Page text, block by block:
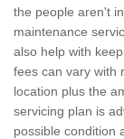
the people aren't
maintenance
also help with
fees can vary with
location plus the
servicing plan is
possible condition